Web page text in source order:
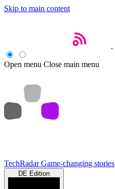
Skip to main content
Open menu Close main menu
TechRadar Game-changing stories
DE Edition